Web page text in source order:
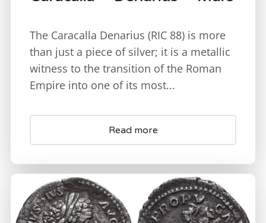
The Caracalla Denarius (RIC 88) is more
than just a piece of silver; it is a metallic
witness to the transition of the Roman
Empire into one of its most...
Read more